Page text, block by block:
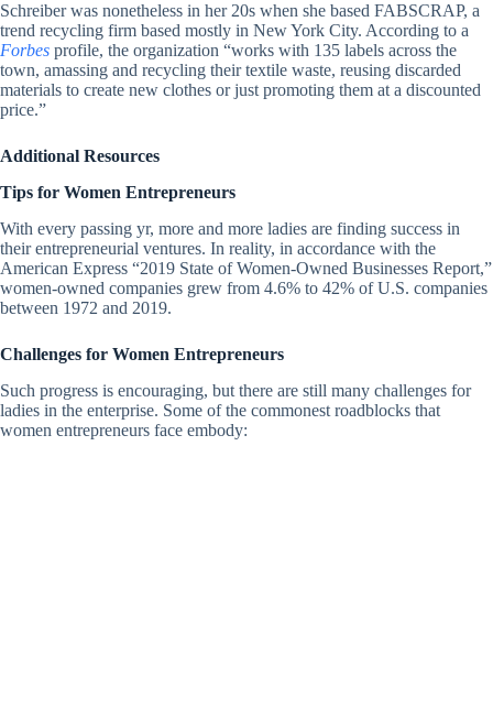
Schreiber was nonetheless in her 20s when she based FABSCRAP, a
trend recycling firm based mostly in New York City. According to a
Forbes profile, the organization “works with 135 labels across the
town, amassing and recycling their textile waste, reusing discarded
materials to create new clothes or just promoting them at a discounted
price.”
Additional Resources
Tips for Women Entrepreneurs
With every passing yr, more and more ladies are finding success in
their entrepreneurial ventures. In reality, in accordance with the
American Express “2019 State of Women-Owned Businesses Report,”
women-owned companies grew from 4.6% to 42% of U.S. companies
between 1972 and 2019.
Challenges for Women Entrepreneurs
Such progress is encouraging, but there are still many challenges for
ladies in the enterprise. Some of the commonest roadblocks that
women entrepreneurs face embody: